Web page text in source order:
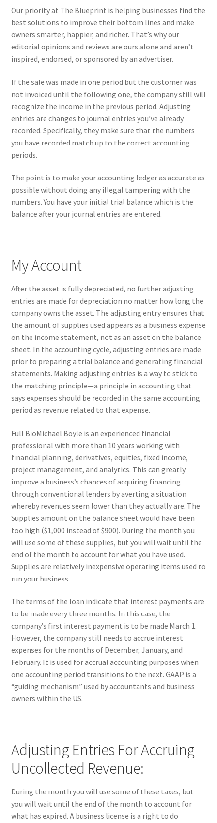
Our priority at The Blueprint is helping businesses find the
best solutions to improve their bottom lines and make
owners smarter, happier, and richer. That’s why our
editorial opinions and reviews are ours alone and aren’t
inspired, endorsed, or sponsored by an advertiser.
If the sale was made in one period but the customer was
not invoiced until the following one, the company still will
recognize the income in the previous period. Adjusting
entries are changes to journal entries you’ve already
recorded. Specifically, they make sure that the numbers
you have recorded match up to the correct accounting
periods.
The point is to make your accounting ledger as accurate as
possible without doing any illegal tampering with the
numbers. You have your initial trial balance which is the
balance after your journal entries are entered.
My Account
After the asset is fully depreciated, no further adjusting
entries are made for depreciation no matter how long the
company owns the asset. The adjusting entry ensures that
the amount of supplies used appears as a business expense
on the income statement, not as an asset on the balance
sheet. In the accounting cycle, adjusting entries are made
prior to preparing a trial balance and generating financial
statements. Making adjusting entries is a way to stick to
the matching principle—a principle in accounting that
says expenses should be recorded in the same accounting
period as revenue related to that expense.
Full BioMichael Boyle is an experienced financial
professional with more than 10 years working with
financial planning, derivatives, equities, fixed income,
project management, and analytics. This can greatly
improve a business’s chances of acquiring financing
through conventional lenders by averting a situation
whereby revenues seem lower than they actually are. The
Supplies amount on the balance sheet would have been
too high ($1,000 instead of $900). During the month you
will use some of these supplies, but you will wait until the
end of the month to account for what you have used.
Supplies are relatively inexpensive operating items used to
run your business.
The terms of the loan indicate that interest payments are
to be made every three months. In this case, the
company’s first interest payment is to be made March 1.
However, the company still needs to accrue interest
expenses for the months of December, January, and
February. It is used for accrual accounting purposes when
one accounting period transitions to the next. GAAP is a
“guiding mechanism” used by accountants and business
owners within the US.
Adjusting Entries For Accruing
Uncollected Revenue:
During the month you will use some of these taxes, but
you will wait until the end of the month to account for
what has expired. A business license is a right to do